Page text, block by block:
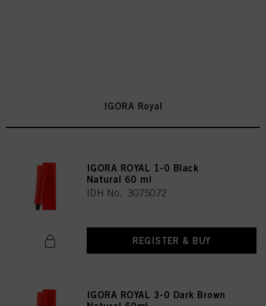
IGORA Royal
IGORA ROYAL 1-0 Black
Natural 60 ml
IDH No. 3075072
REGISTER & BUY
IGORA ROYAL 3-0 Dark Brown